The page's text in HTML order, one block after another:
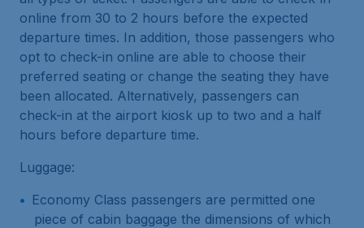
online from 30 to 2 hours before the expected
departure times. In addition, those passengers who
opt to check-in online are able to choose their
preferred seating or change the seating they have
been allocated. Alternatively, passengers can
check-in at the airport kiosk up to two and a half
hours before departure time.
Luggage:
Economy Class passengers are permitted one
piece of cabin baggage the dimensions of which